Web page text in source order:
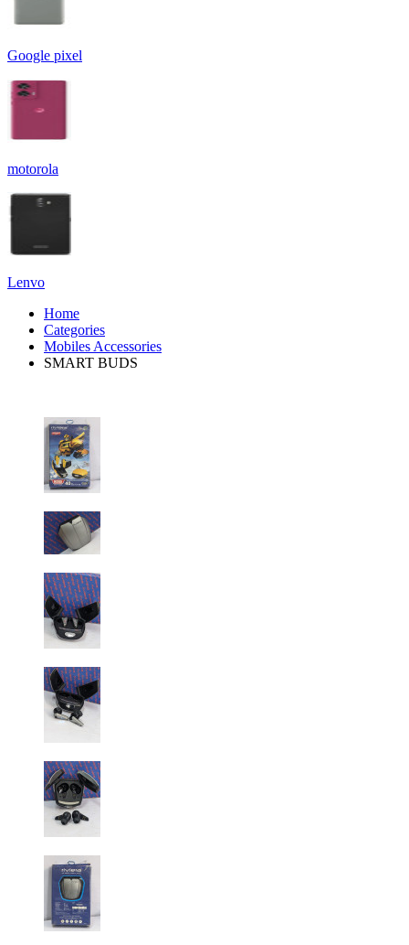
Google pixel
motorola
Lenvo
Home
Categories
Mobiles Accessories
SMART BUDS